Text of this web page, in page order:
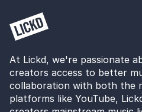
At Lickd, we're passionate
creators access to better
collaboration with both the
platforms like YouTube,